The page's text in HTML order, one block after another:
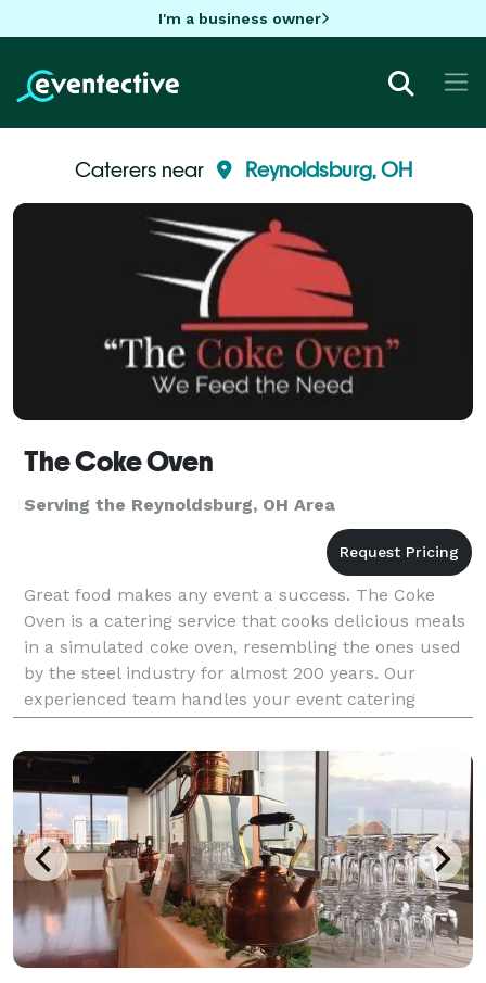
I'm a business owner
Caterers near Reynoldsburg, OH
The Coke Oven
Serving the Reynoldsburg, OH Area
Great food makes any event a success. The Coke
Oven is a catering service that cooks delicious meals
in a simulated coke oven, resembling the ones used
by the steel industry for almost 200 years. Our
experienced team handles your event catering
totally: all the food preparation, setup, and cleanup i